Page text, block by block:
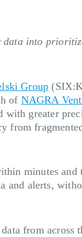
into
Group
of NAGRA
with greater
from
minutes
and alerts,
from across